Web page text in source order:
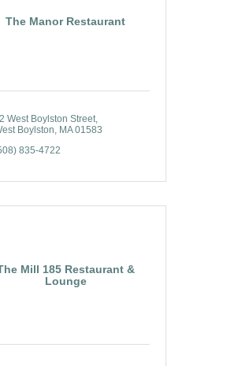
The Manor Restaurant
West Boylston Street
Boylston
MA 01583
835-4722
Mill 185 Restaurant &
Lounge